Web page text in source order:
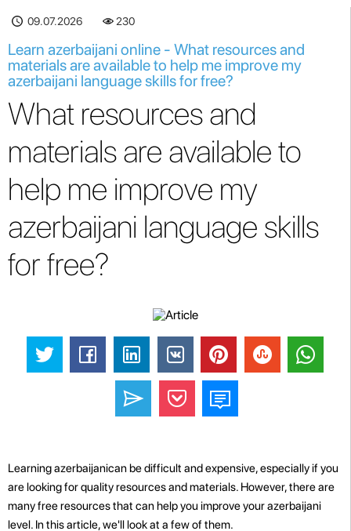
09.07.2026 230
Learn azerbaijani online - What resources and
materials are available to help me improve my
azerbaijani language skills for free?
What resources and
materials are available to
help me improve my
azerbaijani language skills
for free?
Learning azerbaijanican be difficult and expensive, especially if you
are looking for quality resources and materials. However, there are
many free resources that can help you improve your azerbaijani
level. In this article, we'll look at a few of them.